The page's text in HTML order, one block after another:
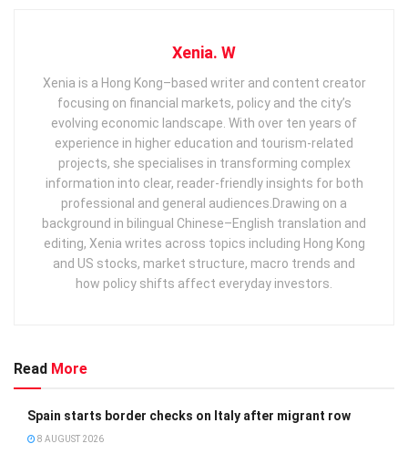
Xenia. W
Xenia is a Hong Kong–based writer and content creator
focusing on financial markets, policy and the city’s
evolving economic landscape. With over ten years of
experience in higher education and tourism‑related
projects, she specialises in transforming complex
information into clear, reader‑friendly insights for both
professional and general audiences. ​ Drawing on a
background in bilingual Chinese–English translation and
editing, Xenia writes across topics including Hong Kong
and US stocks, market structure, macro trends and
how policy shifts affect everyday investors.
Read More
Spain starts border checks on Italy after migrant row
8 AUGUST 2026